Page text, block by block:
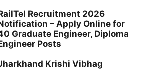
Recruitment 2026
– Apply Online for
Graduate Engineer, Diploma
Posts
Krishi Vibhag